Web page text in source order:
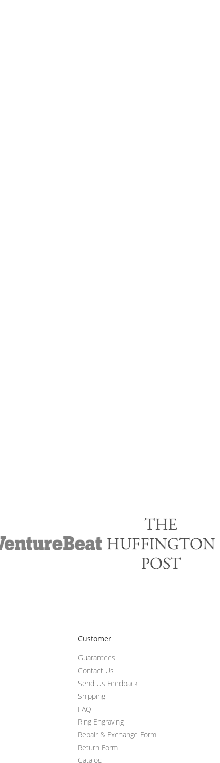
Customer
Guarantees
Contact Us
Send Us Feedback
Shipping
FAQ
Ring Engraving
Repair & Exchange Form
Return Form
Catalog